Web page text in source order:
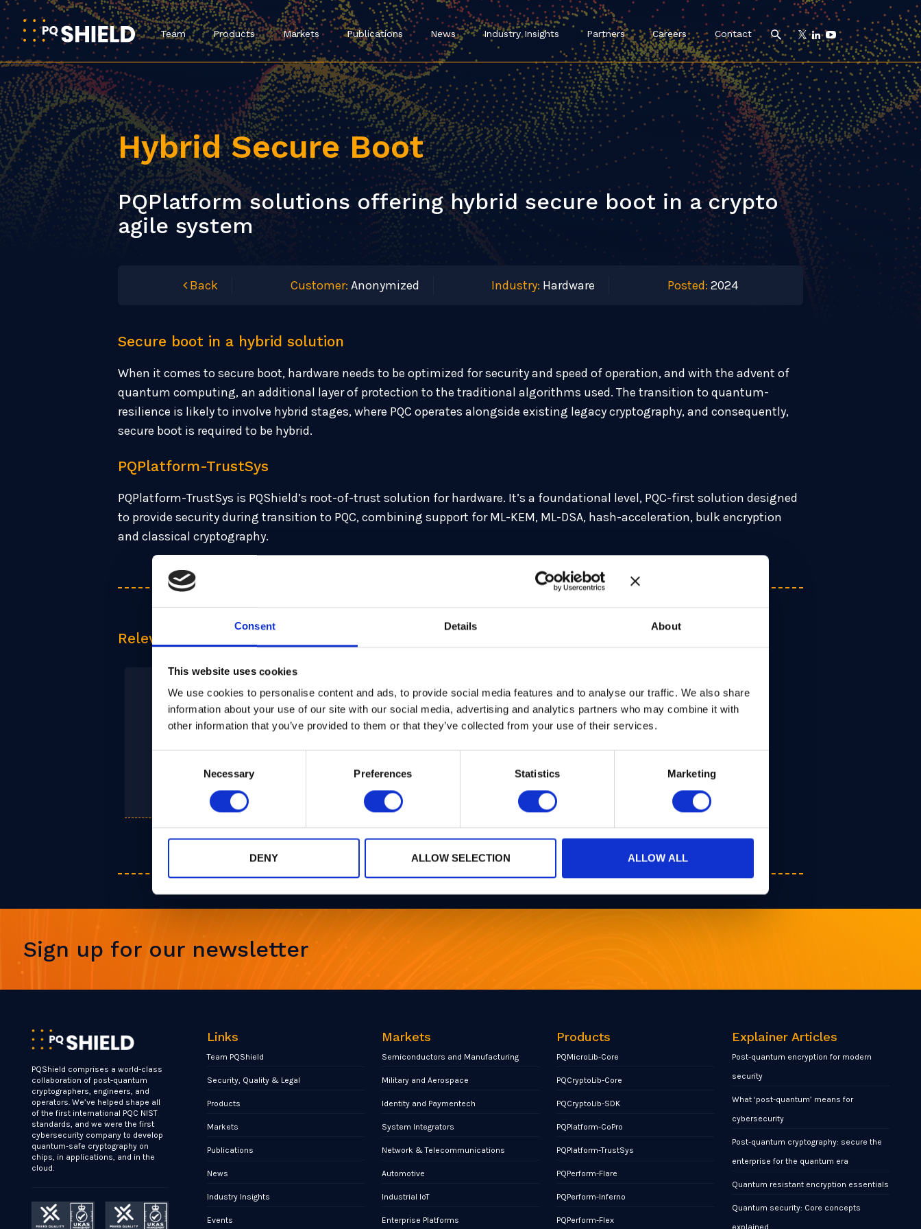
Consent Details About
This website uses cookies
We use cookies to personalise content and ads, to provide social media features and to analyse our traffic. We also share
information about your use of our site with our social media, advertising and analytics partners who may combine it with
other information that you’ve provided to them or that they’ve collected from your use of their services.
Necessary Preferences Statistics Marketing
DENY ALLOW SELECTION ALLOW ALL
Team Products Markets Publications News Industry Insights Partners Careers Contact
Hybrid Secure Boot
PQPlatform solutions offering hybrid secure boot in a crypto
agile system
Back Customer: Anonymized Industry: Hardware Posted: 2024
Secure boot in a hybrid solution
When it comes to secure boot, hardware needs to be optimized for security and speed of operation, and with the advent of
quantum computing, an additional layer of protection to the traditional algorithms used. The transition to quantum-
resilience is likely to involve hybrid stages, where PQC operates alongside existing legacy cryptography, and consequently,
secure boot is required to be hybrid.
PQPlatform-TrustSys
PQPlatform-TrustSys is PQShield’s root-of-trust solution for hardware. It’s a foundational level, PQC-first solution designed
to provide security during transition to PQC, combining support for ML-KEM, ML-DSA, hash-acceleration, bulk encryption
and classical cryptography.
Relevant Products
SubSys
TrustSys
Sign up for our newsletter
PQShield comprises a world-class
collaboration of post-quantum
cryptographers, engineers, and
operators. We’ve helped shape all
of the first international PQC NIST
standards, and we were the first
cybersecurity company to develop
quantum-safe cryptography on
chips, in applications, and in the
cloud.
Links
Team PQShield
Security, Quality & Legal
Products
Markets
Publications
News
Industry Insights
Events
Markets
Semiconductors and Manufacturing
Military and Aerospace
Identity and Paymentech
System Integrators
Network & Telecommunications
Automotive
Industrial IoT
Enterprise Platforms
Products
PQMicroLib-Core
PQCryptoLib-Core
PQCryptoLib-SDK
PQPlatform-CoPro
PQPlatform-TrustSys
PQPerform-Flare
PQPerform-Inferno
PQPerform-Flex
Explainer Articles
Post-quantum encryption for modern
security
What ‘post-quantum’ means for
cybersecurity
Post-quantum cryptography: secure the
enterprise for the quantum era
Quantum resistant encryption essentials
Quantum security: Core concepts
explained